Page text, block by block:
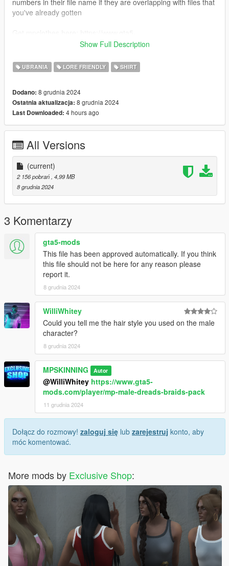
you've already gotten
mods.com/misc/mpclothes-addon-clothing-slots
male - mp_m_freemode_01_mp_m_heist3_jbib_009
female - mp_f_freemode_01_mp_f_heist3_jbib_010
if you need any help or wanna check out the other free
releases out join the discord. <3
Show Full Description
UBRANIA LORE FRIENDLY SHIRT
Dodano: 8 grudnia 2024
Ostatnia aktualizacja: 8 grudnia 2024
Last Downloaded: 4 hours ago
All Versions
(current)
2 156 pobrań , 4,99 MB
8 grudnia 2024
3 Komentarzy
gta5-mods
This file has been approved automatically. If you think
this file should not be here for any reason please
report it.
8 grudnia 2024
WilliWhitey
Could you tell me the hair style you used on the male
character?
8 grudnia 2024
MPSKINNING Autor
@WilliWhitey https://www.gta5-
mods.com/player/mp-male-dreads-braids-pack
11 grudnia 2024
Dołącz do rozmowy! zaloguj się lub zarejestruj konto, aby
móc komentować.
More mods by Exclusive Shop: